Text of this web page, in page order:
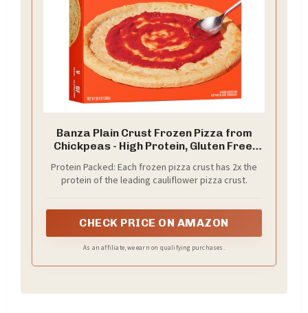
Banza Plain Crust Frozen Pizza from
Chickpeas - High Protein, Gluten Free,
13.4oz
Protein Packed: Each frozen pizza crust has 2x the
protein of the leading cauliflower pizza crust.
CHECK PRICE ON AMAZON
As an affiliate, we earn on qualifying purchases.